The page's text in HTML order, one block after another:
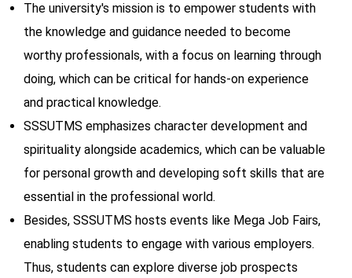
The university's mission is to empower students with
the knowledge and guidance needed to become
worthy professionals, with a focus on learning through
doing, which can be critical for hands-on experience
and practical knowledge.
SSSUTMS emphasizes character development and
spirituality alongside academics, which can be valuable
for personal growth and developing soft skills that are
essential in the professional world.
Besides, SSSUTMS hosts events like Mega Job Fairs,
enabling students to engage with various employers.
Thus, students can explore diverse job prospects